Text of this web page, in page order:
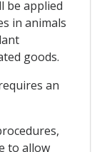
be applied
in animals
goods.
an
to allow